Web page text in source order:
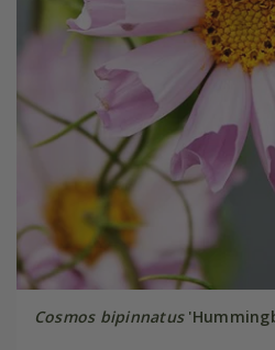
Cosmos bipinnatus